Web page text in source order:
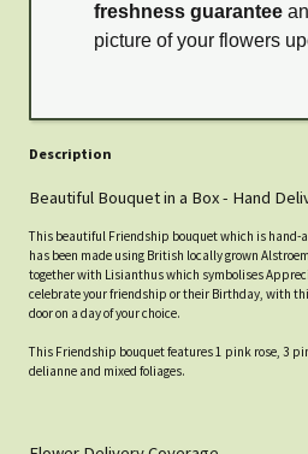
freshness guarantee
picture of your flowers
Description
Beautiful Bouquet in a Box - Hand
This beautiful Friendship bouquet which is hand-
has been made using British locally grown
together with Lisianthus which symbolises
celebrate your friendship or their Birthday, with
door on a day of your choice.
This Friendship bouquet features 1 pink rose, 3
delianne and mixed foliages.